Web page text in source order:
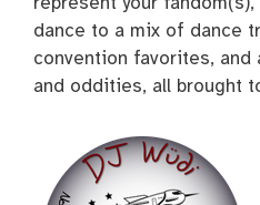
dance to a mix of dance
convention favorites, and
and oddities, all brought